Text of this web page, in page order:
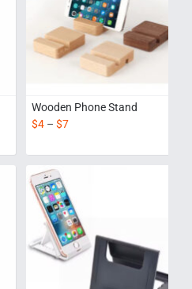
Wooden Phone Stand
$4 –$7